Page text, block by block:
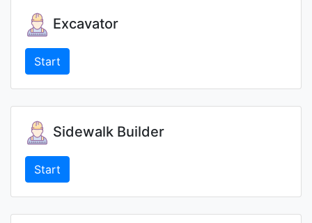
Excavator
Start
Sidewalk Builder
Start